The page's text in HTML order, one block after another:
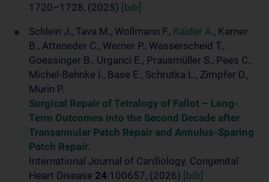
1720–1728, (2025)
[bib]
Schlein J., Tava M., Wollmann F., Kaider A., Karner
B., Atteneder C., Werner P., Wasserscheid T.,
Goessinger B., Urganci E., Prausmüller S., Pees C.,
Michel-Behnke I., Base E., Schrutka L., Zimpfer D.,
Murin P.
Surgical Repair of Tetralogy of Fallot – Long-
Term Outcomes into the Second Decade after
Transannular Patch Repair and Annulus-Sparing
Patch Repair.
International Journal of Cardiology. Congenital
Heart Disease 24:100657, (2026)
[bib]